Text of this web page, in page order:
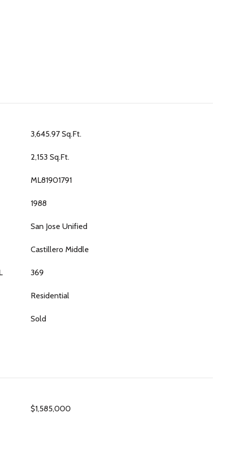
3,645.97 Sq.Ft.
2,153 Sq.Ft.
ML81901791
1988
San Jose Unified
Castillero Middle
369
Residential
Sold
$1,585,000